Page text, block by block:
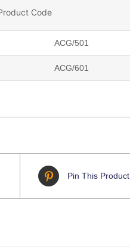
Code
ACG/501
ACG/601
Pin This Product